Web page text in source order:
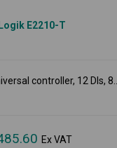
E2210-T
controller, 12 DIs, 8...
Ex VAT